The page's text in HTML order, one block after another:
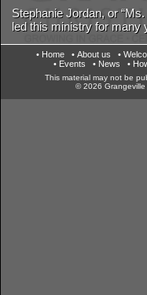
Stephanie Jordan, or
led this ministry for many
• Home • About us •
• Events • News •
This material may not be
© 2026 Grangeville